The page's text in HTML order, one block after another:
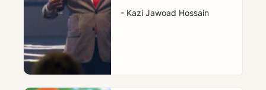
- Kazi Jawoad Hossain